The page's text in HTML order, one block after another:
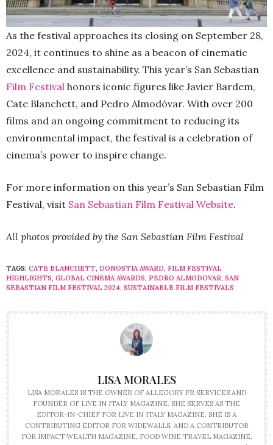
As the festival approaches its closing on September 28,
2024, it continues to shine as a beacon of cinematic
excellence and sustainability. This year’s San Sebastian
Film Festival honors iconic figures like Javier Bardem,
Cate Blanchett, and Pedro Almodóvar. With over 200
films and an ongoing commitment to reducing its
environmental impact, the festival is a celebration of
cinema’s power to inspire change.
For more information on this year’s San Sebastian Film
Festival, visit San Sebastian Film Festival Website.
All photos provided by the San Sebastian Film Festival
TAGS: CATE BLANCHETT, DONOSTIA AWARD, FILM FESTIVAL
HIGHLIGHTS, GLOBAL CINEMA AWARDS, PEDRO ALMODOVAR, SAN
SEBASTIAN FILM FESTIVAL 2024, SUSTAINABLE FILM FESTIVALS
LISA MORALES
LISA MORALES IS THE OWNER OF ALLEGORY PR SERVICES AND
FOUNDER OF LIVE IN ITALY MAGAZINE. SHE SERVES AS THE
EDITOR-IN-CHIEF FOR LIVE IN ITALY MAGAZINE. SHE IS A
CONTRIBUTING EDITOR FOR WIDEWALLS, AND A CONTRIBUTOR
FOR IMPACT WEALTH MAGAZINE, FOOD WINE TRAVEL MAGAZINE,